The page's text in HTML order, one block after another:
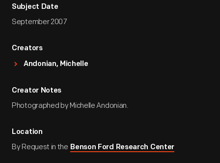
Subject Date
September 2007
Creators
Andonian, Michelle
Creator Notes
Photographed by Michelle Andonian.
Location
By Request in the Benson Ford Research Center